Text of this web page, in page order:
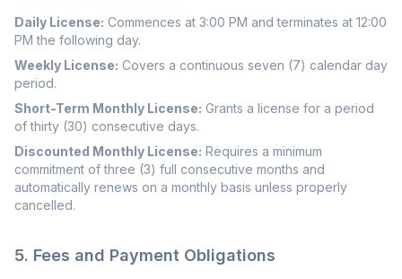
Daily License: Commences at 3:00 PM and terminates at 12:00
PM the following day.
Weekly License: Covers a continuous seven (7) calendar day
period.
Short-Term Monthly License: Grants a license for a period
of thirty (30) consecutive days.
Discounted Monthly License: Requires a minimum
commitment of three (3) full consecutive months and
automatically renews on a monthly basis unless properly
cancelled.
5. Fees and Payment Obligations